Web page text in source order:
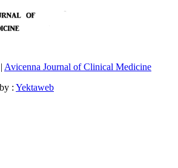
Avicenna Journal of Clinical Medicine
: Yektaweb